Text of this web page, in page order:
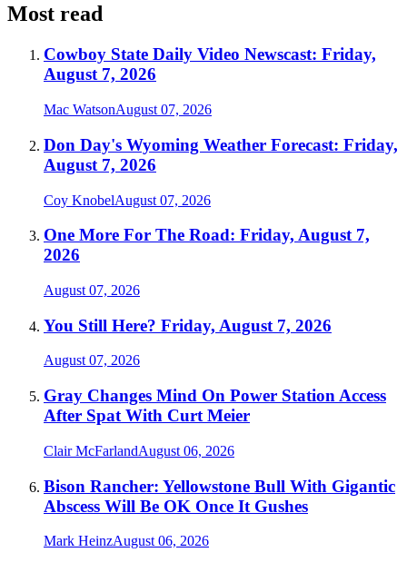
Most read
Cowboy State Daily Video Newscast: Friday,
August 7, 2026
Mac WatsonAugust 07, 2026
Don Day's Wyoming Weather Forecast: Friday,
August 7, 2026
Coy KnobelAugust 07, 2026
One More For The Road: Friday, August 7,
2026
August 07, 2026
You Still Here? Friday, August 7, 2026
August 07, 2026
Gray Changes Mind On Power Station Access
After Spat With Curt Meier
Clair McFarlandAugust 06, 2026
Bison Rancher: Yellowstone Bull With Gigantic
Abscess Will Be OK Once It Gushes
Mark HeinzAugust 06, 2026